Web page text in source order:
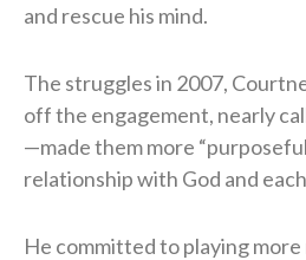
and rescue his mind.
The struggles in 2007,
off the engagement, nearly
—made them more
relationship with God and
He committed to playing